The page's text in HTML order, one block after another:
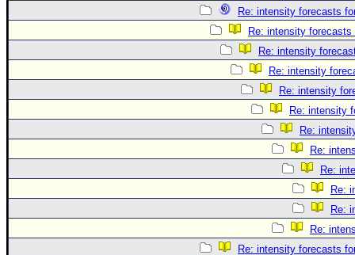
Re: intensity forecasts
Re: intensity
Re: intensity
Re: intensity
Re: intensity
Re: intensity
Re:
Re:
Re:
Re:
Re:
Re:
Re: intensity forecasts